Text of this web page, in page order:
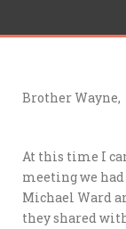
Brother Wayne,
At this time I
meeting we
Michael Ward
they shared